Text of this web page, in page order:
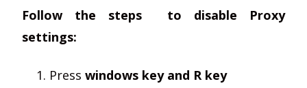
Follow the steps to disable Proxy
settings:
Press windows key and R key